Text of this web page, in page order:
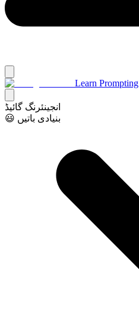
Learn Prompting
انجینئرنگ گائیڈ
😃 بنیادی باتیں